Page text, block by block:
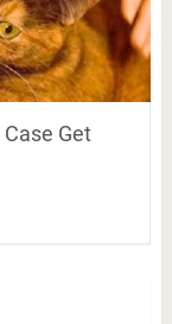
Get